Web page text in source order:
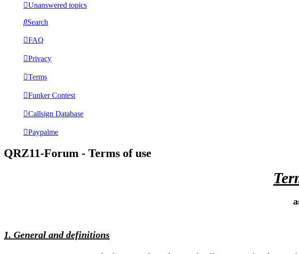
Unanswered topics
Search
FAQ
Privacy
Terms
Funker Contest
Callsign Database
Paypalme
QRZ11-Forum - Terms of use
1. General and definitions